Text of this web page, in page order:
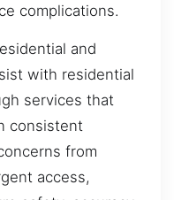
complications.
and
with residential
services that
consistent
from
access,